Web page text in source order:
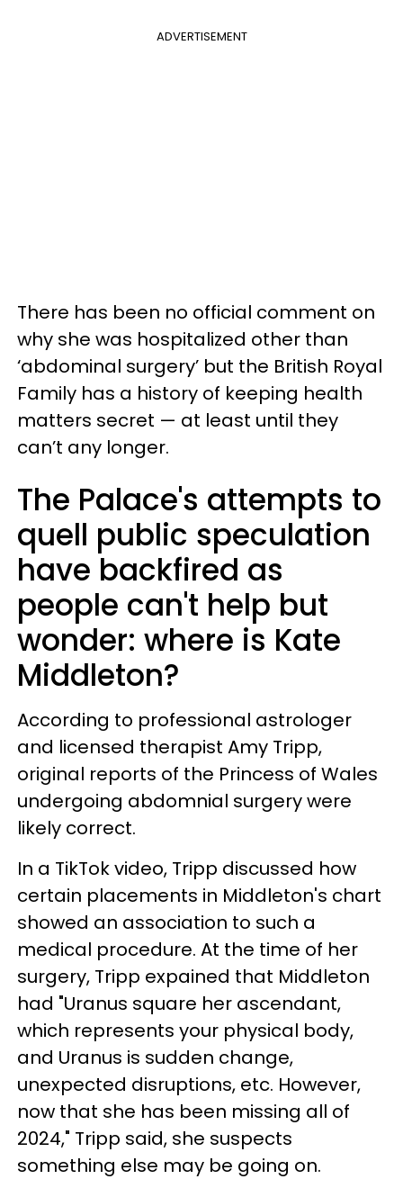
ADVERTISEMENT
There has been no official comment on
why she was hospitalized other than
‘abdominal surgery’ but the British Royal
Family has a history of keeping health
matters secret — at least until they
can’t any longer.
The Palace's attempts to
quell public speculation
have backfired as
people can't help but
wonder: where is Kate
Middleton?
According to professional astrologer
and licensed therapist Amy Tripp,
original reports of the Princess of Wales
undergoing abdomnial surgery were
likely correct.
In a TikTok video, Tripp discussed how
certain placements in Middleton's chart
showed an association to such a
medical procedure. At the time of her
surgery, Tripp expained that Middleton
had "Uranus square her ascendant,
which represents your physical body,
and Uranus is sudden change,
unexpected disruptions, etc. However,
now that she has been missing all of
2024," Tripp said, she suspects
something else may be going on.